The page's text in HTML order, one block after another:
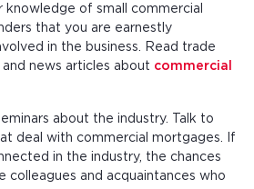
knowledge of small commercial
that you are earnestly
in the business. Read trade
news articles about commercial
about the industry. Talk to
deal with commercial mortgages. If
in the industry, the chances
colleagues and acquaintances who